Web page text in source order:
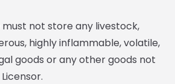
must not store any livestock,
highly inflammable, volatile,
goods or any other goods not